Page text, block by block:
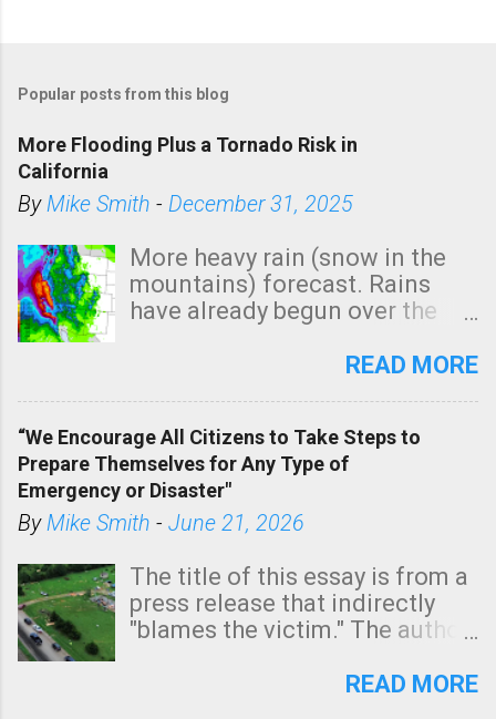
Popular posts from this blog
More Flooding Plus a Tornado Risk in
California
ByMike Smith - December 31, 2025
More heavy rain (snow in the
mountains) forecast. Rains
have already begun over the
state. See 3:15pm radar below.
tomorrow morning, in coastal
areas of Southern California,
shown in dark green.
READ MORE
“We Encourage All Citizens to Take Steps to
Prepare Themselves for Any Type of
Emergency or Disaster"
ByMike Smith - June 21, 2026
The title of this essay is from a
press release that indirectly
"blames the victim." The author
Management regarding a fatal
READ MORE